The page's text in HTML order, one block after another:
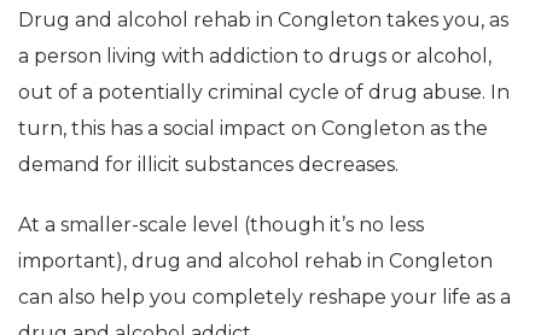
Drug and alcohol rehab in Congleton takes you, as
a person living with addiction to drugs or alcohol,
out of a potentially criminal cycle of drug abuse. In
turn, this has a social impact on Congleton as the
demand for illicit substances decreases.
At a smaller-scale level (though it’s no less
important), drug and alcohol rehab in Congleton
can also help you completely reshape your life as a